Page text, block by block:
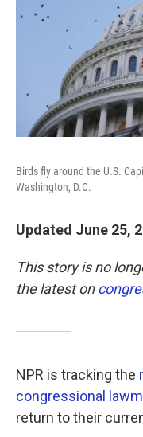
Birds fly around the U.S.
Washington, D.C.
Updated June 25,
This story is no
the latest on
NPR is tracking the
congressional
return to their